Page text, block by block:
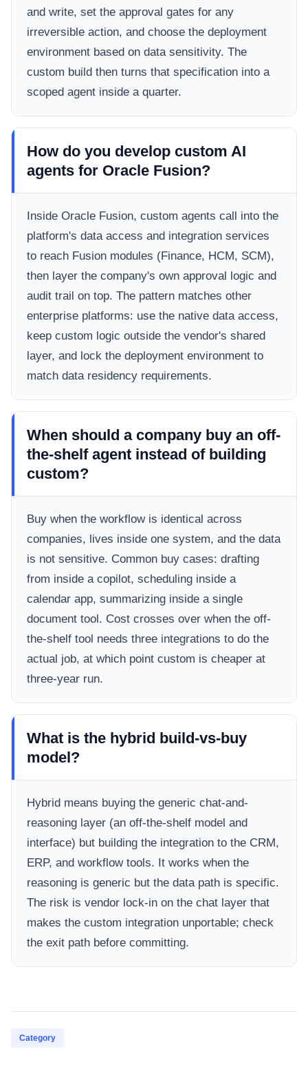
and write, set the approval gates for any
irreversible action, and choose the deployment
environment based on data sensitivity. The
custom build then turns that specification into a
scoped agent inside a quarter.
How do you develop custom AI
agents for Oracle Fusion?
Inside Oracle Fusion, custom agents call into the
platform's data access and integration services
to reach Fusion modules (Finance, HCM, SCM),
then layer the company's own approval logic and
audit trail on top. The pattern matches other
enterprise platforms: use the native data access,
keep custom logic outside the vendor's shared
layer, and lock the deployment environment to
match data residency requirements.
When should a company buy an off-
the-shelf agent instead of building
custom?
Buy when the workflow is identical across
companies, lives inside one system, and the data
is not sensitive. Common buy cases: drafting
from inside a copilot, scheduling inside a
calendar app, summarizing inside a single
document tool. Cost crosses over when the off-
the-shelf tool needs three integrations to do the
actual job, at which point custom is cheaper at
three-year run.
What is the hybrid build-vs-buy
model?
Hybrid means buying the generic chat-and-
reasoning layer (an off-the-shelf model and
interface) but building the integration to the CRM,
ERP, and workflow tools. It works when the
reasoning is generic but the data path is specific.
The risk is vendor lock-in on the chat layer that
makes the custom integration unportable; check
the exit path before committing.
Category